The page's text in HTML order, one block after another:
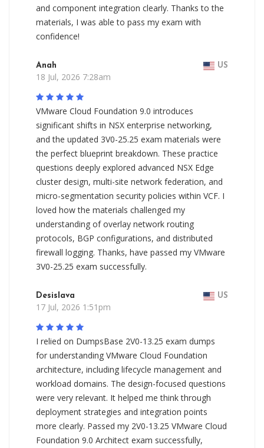
and component integration clearly. Thanks to the
materials, I was able to pass my exam with
confidence!
Anah US
18 Jul, 2026 7:28am
VMware Cloud Foundation 9.0 introduces
significant shifts in NSX enterprise networking,
and the updated 3V0-25.25 exam materials were
the perfect blueprint breakdown. These practice
questions deeply explored advanced NSX Edge
cluster design, multi-site network federation, and
micro-segmentation security policies within VCF. I
loved how the materials challenged my
understanding of overlay network routing
protocols, BGP configurations, and distributed
firewall logging. Thanks, have passed my VMware
3V0-25.25 exam successfully.
Desislava US
17 Jul, 2026 1:51pm
I relied on DumpsBase 2V0-13.25 exam dumps
for understanding VMware Cloud Foundation
architecture, including lifecycle management and
workload domains. The design-focused questions
were very relevant. It helped me think through
deployment strategies and integration points
more clearly. Passed my 2V0-13.25 VMware Cloud
Foundation 9.0 Architect exam successfully,